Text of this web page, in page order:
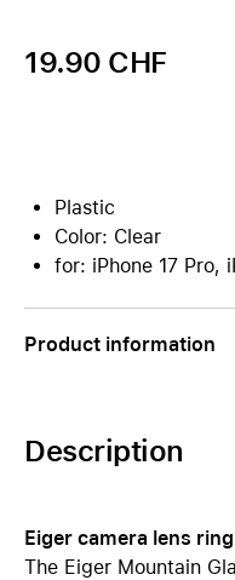
19.90 CHF
Plastic
Color: Clear
for: iPhone 17 Pro,
Product information
Description
Eiger camera lens ring
The Eiger Mountain